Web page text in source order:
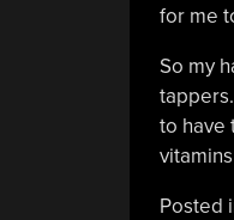
for me
So my
to have
Posted